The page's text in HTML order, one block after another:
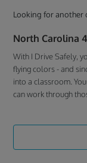
Looking for another
North Carolina
With I Drive Safely,
flying colors - and
into a classroom.
can work through
material than read